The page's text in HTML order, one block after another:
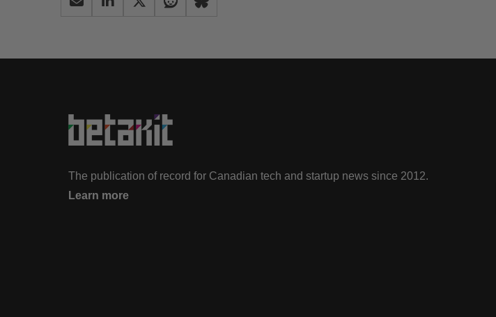
The publication of record for Canadian tech and startup news since 2012.
Learn more